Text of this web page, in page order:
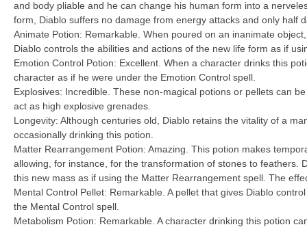
and body pliable and he can change his human form into a
form, Diablo suffers no damage from energy attacks and only half
Animate Potion: Remarkable. When poured on an inanimate
Diablo controls the abilities and actions of the new life form as if
Emotion Control Potion: Excellent. When a character drinks this
character as if he were under the Emotion Control spell.
Explosives: Incredible. These non-magical potions or pellets can
act as high explosive grenades.
Longevity: Although centuries old, Diablo retains the vitality of a
occasionally drinking this potion.
Matter Rearrangement Potion: Amazing. This potion makes
allowing, for instance, for the transformation of stones to feathers.
this new mass as if using the Matter Rearrangement spell. The
Mental Control Pellet: Remarkable. A pellet that gives Diablo
the Mental Control spell.
Metabolism Potion: Remarkable. A character drinking this potion